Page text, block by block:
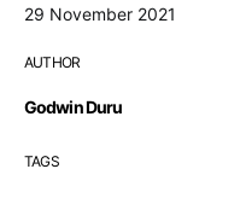
29 November 2021
AUTHOR
Godwin Duru
TAGS